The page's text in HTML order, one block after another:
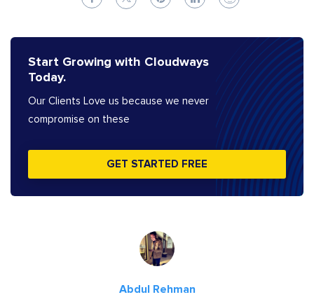
Start Growing with Cloudways
Today.
Our Clients Love us because we never
compromise on these
GET STARTED FREE
Abdul Rehman